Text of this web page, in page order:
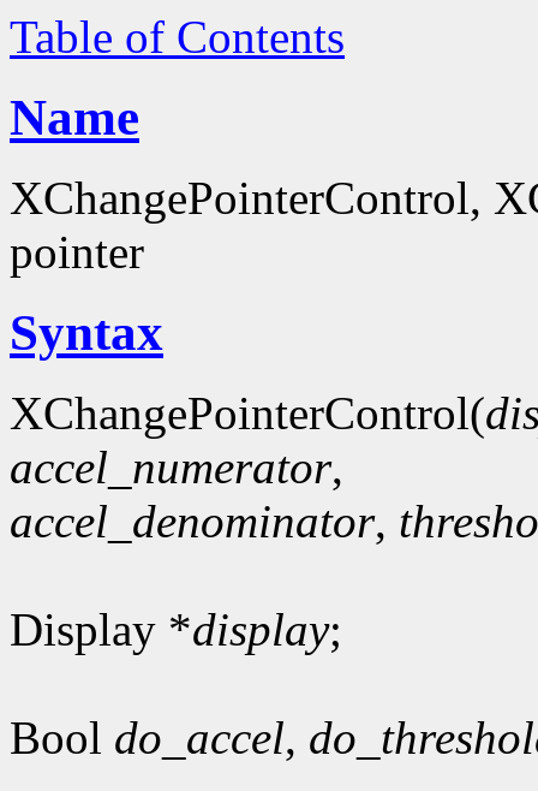
Table of Contents
Name
XChangePointerControl,
pointer
Syntax
XChangePointerControl(
accel_numerator,
accel_denominator,
Display *display;
Bool do_accel,